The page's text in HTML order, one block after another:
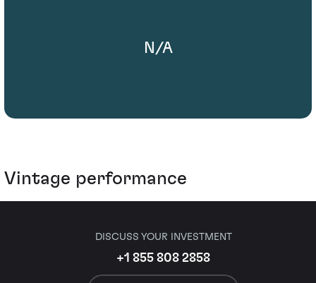
N/A
Vintage performance
DISCUSS YOUR INVESTMENT
+1 855 808 2858